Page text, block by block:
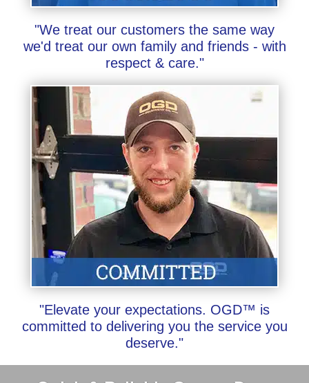
"We treat our customers the same way
we'd treat our own family and friends - with
respect & care."
"Elevate your expectations. OGD™ is
committed to delivering you the service you
deserve."